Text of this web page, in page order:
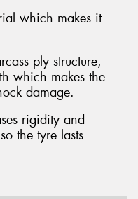
which makes it
ply structure,
which makes the
damage.
rigidity and
the tyre lasts